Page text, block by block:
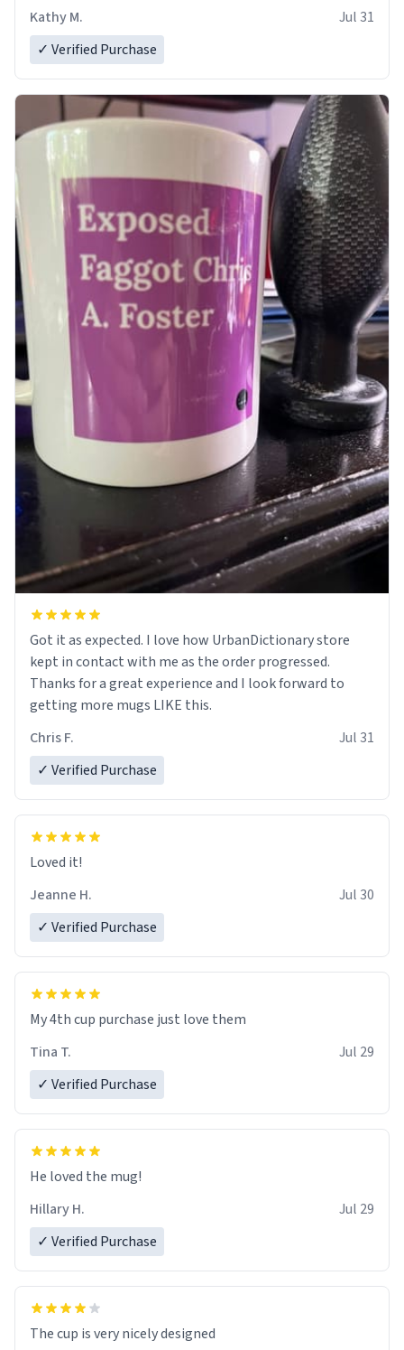
Kathy M.
Jul 31
✓ Verified Purchase
Got it as expected. I love how UrbanDictionary store
kept in contact with me as the order progressed.
Thanks for a great experience and I look forward to
getting more mugs LIKE this.
Chris F.
Jul 31
✓ Verified Purchase
Loved it!
Jeanne H.
Jul 30
✓ Verified Purchase
My 4th cup purchase just love them
Tina T.
Jul 29
✓ Verified Purchase
He loved the mug!
Hillary H.
Jul 29
✓ Verified Purchase
The cup is very nicely designed